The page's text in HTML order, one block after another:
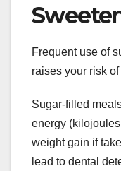
Frequent use of
raises your risk
Sugar-filled
energy
weight gain if
lead to dental